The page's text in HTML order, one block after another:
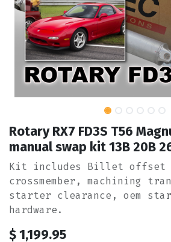
Rotary RX7 FD3S T56
manual swap kit 13B 20B
Kit includes Billet offset
crossmember, machining
starter clearance, oem
hardware.
$1,199.95